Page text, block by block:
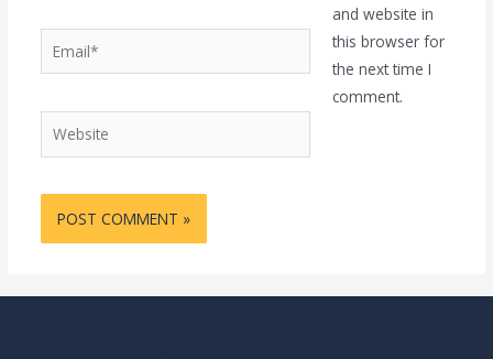
Website
and website in
this browser for
the next time I
comment.